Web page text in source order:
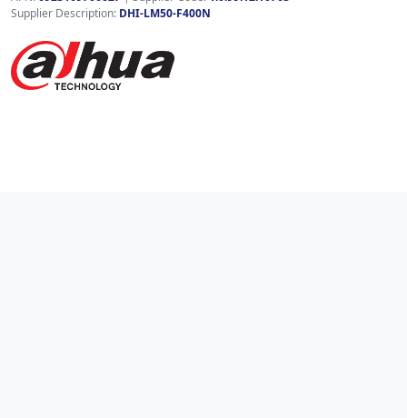
Supplier Description: DHI-LM50-F400N